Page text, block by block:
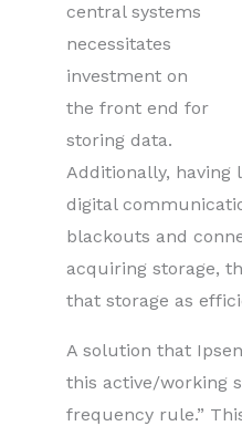
central systems
necessitates
investment on
the front end for
storing data.
Additionally, having
digital
blackouts and
acquiring storage,
that storage as
A solution that
this active/working
frequency rule.”